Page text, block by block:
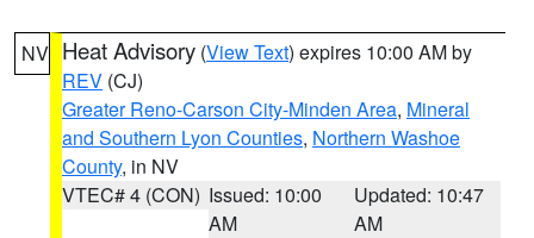
NV Heat Advisory (View Text) expires 10:00 AM by
REV (CJ)
Greater Reno-Carson City-Minden Area, Mineral
and Southern Lyon Counties, Northern Washoe
County, in NV
VTEC# 4 (CON) Issued: 10:00
AM
Updated: 10:47
AM